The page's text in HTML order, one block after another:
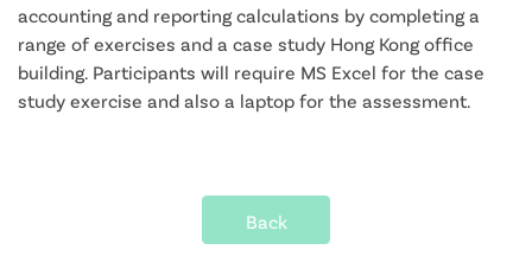
accounting and reporting calculations by completing a
range of exercises and a case study Hong Kong office
building. Participants will require MS Excel for the case
study exercise and also a laptop for the assessment.
Back